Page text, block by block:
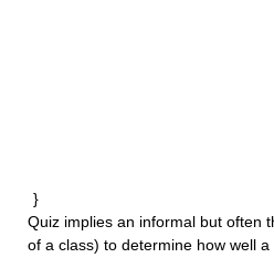
}
Quiz implies an informal but often
of a class) to determine how well